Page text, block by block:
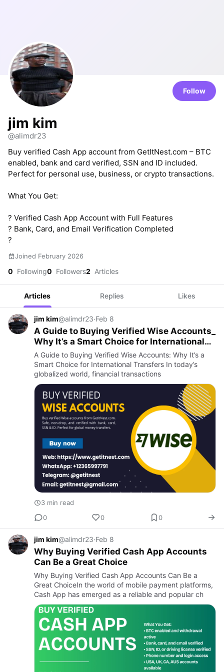
Follow
jim kim
@alimdr23
Buy verified Cash App account from GetItNest.com – BTC
enabled, bank and card verified, SSN and ID included.
Perfect for personal use, business, or crypto transactions.
What You Get:
? Verified Cash App Account with Full Features
? Bank, Card, and Email Verification Completed
?
Joined February 2026
0 Following0 Followers2 Articles
Articles Replies Likes
jim kim@alimdr23·Feb 8
A Guide to Buying Verified Wise Accounts_
Why It’s a Smart Choice for International
Transfers
A Guide to Buying Verified Wise Accounts: Why It’s a
Smart Choice for International Transfers In today’s
globalized world, financial transactions
3 min read
0
0 0
jim kim@alimdr23·Feb 8
Why Buying Verified Cash App Accounts
Can Be a Great Choice
Why Buying Verified Cash App Accounts Can Be a
Great ChoiceIn the world of mobile payment platforms,
Cash App has emerged as a reliable and popular ch